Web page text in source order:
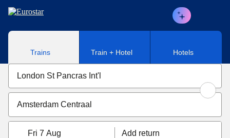
Skip to main content
Trains Train + Hotel Hotels
Fri 7 Aug Add return